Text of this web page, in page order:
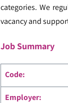
categories. We
vacancy and
Job Summary
Code:
Employer: